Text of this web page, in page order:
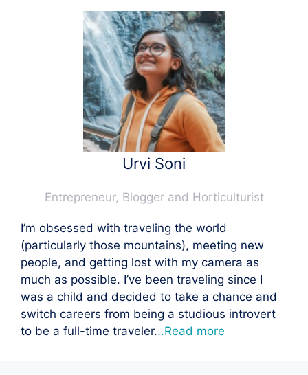
Urvi Soni
Entrepreneur, Blogger and Horticulturist
I’m obsessed with traveling the world
(particularly those mountains), meeting new
people, and getting lost with my camera as
much as possible. I’ve been traveling since I
was a child and decided to take a chance and
switch careers from being a studious introvert
to be a full-time traveler...Read more